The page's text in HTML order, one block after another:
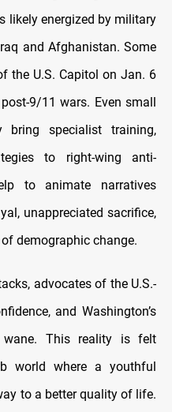
likely energized by military
and Afghanistan. Some
the U.S. Capitol on Jan. 6
9/11 wars. Even small
bring specialist training,
to right-wing anti-
to animate narratives
unappreciated sacrifice,
demographic change.
advocates of the U.S.-
and Washington’s
This reality is felt
world where a youthful
to a better quality of life.